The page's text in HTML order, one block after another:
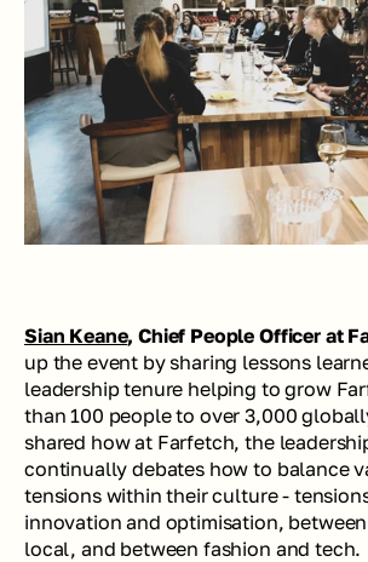
Sian Keane, Chief People Officer at
up the event by sharing lessons
leadership tenure helping to grow
than 100 people to over 3,000
shared how at Farfetch, the
continually debates how to balance
tensions within their culture -
innovation and optimisation,
local, and between fashion and tech.